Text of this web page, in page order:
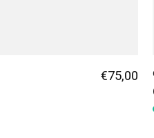
€75,00